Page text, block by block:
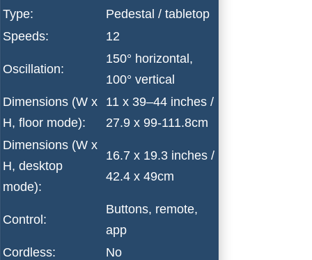
Type:
Pedestal / tabletop
Speeds:
12
Oscillation:
150° horizontal,
100° vertical
Dimensions (W x
H, floor mode):
11 x 39–44 inches /
27.9 x 99-111.8cm
Dimensions (W x
H, desktop
mode):
16.7 x 19.3 inches /
42.4 x 49cm
Control:
Buttons, remote,
app
Cordless:
No